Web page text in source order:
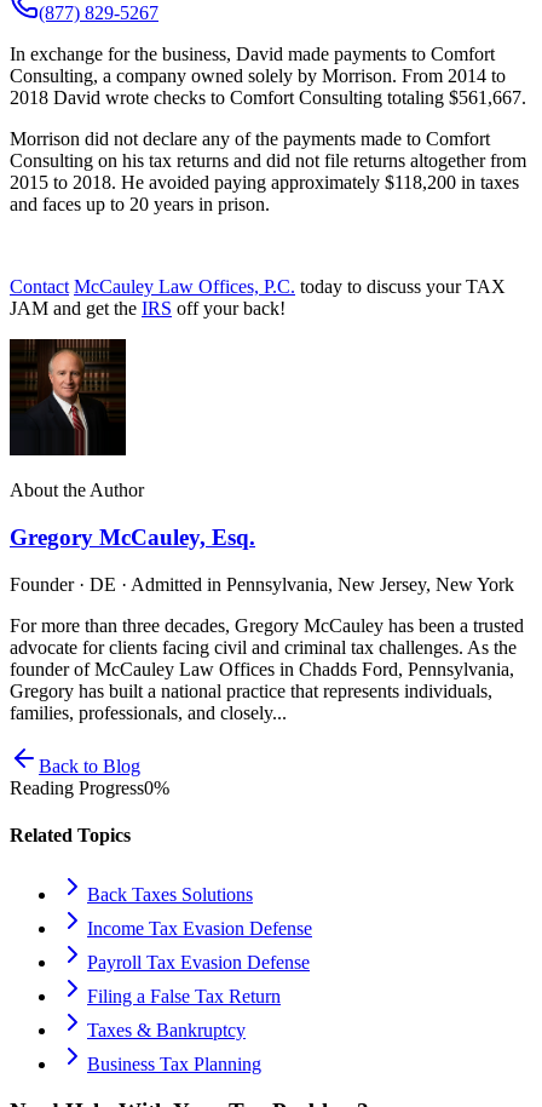
(877) 829-5267
In exchange for the business, David made payments to Comfort
Consulting, a company owned solely by Morrison. From 2014 to
2018 David wrote checks to Comfort Consulting totaling $561,667.
Morrison did not declare any of the payments made to Comfort
Consulting on his tax returns and did not file returns altogether from
2015 to 2018. He avoided paying approximately $118,200 in taxes
and faces up to 20 years in prison.
Contact McCauley Law Offices, P.C. today to discuss your TAX
JAM and get the IRS off your back!
About the Author
Gregory McCauley, Esq.
Founder · DE · Admitted in Pennsylvania, New Jersey, New York
For more than three decades, Gregory McCauley has been a trusted
advocate for clients facing civil and criminal tax challenges. As the
founder of McCauley Law Offices in Chadds Ford, Pennsylvania,
Gregory has built a national practice that represents individuals,
families, professionals, and closely...
Back to Blog
Reading Progress0%
Related Topics
Back Taxes Solutions
Income Tax Evasion Defense
Payroll Tax Evasion Defense
Filing a False Tax Return
Taxes & Bankruptcy
Business Tax Planning